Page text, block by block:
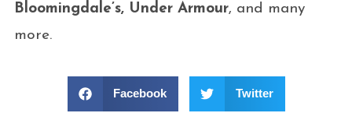
Bloomingdale’s, Under Armour, and many
more.
Facebook Twitter